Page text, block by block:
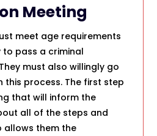
Meeting
meet age requirements
pass a criminal
must also willingly go
this process. The first step
that will inform the
all of the steps and
allows them the